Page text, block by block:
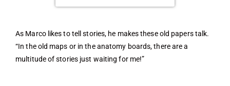
As Marco likes to tell stories, he makes these old papers talk.
“In the old maps or in the anatomy boards, there are a
multitude of stories just waiting for me!”